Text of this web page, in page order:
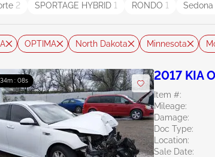
2 SPORTAGE HYBRID 1 RONDO 1 Sedona
OPTIMA North Dakota Minnesota
: 07s 2017 KIA
Item #:
Mileage:
Damage:
Doc Type:
Location:
Sale Date: